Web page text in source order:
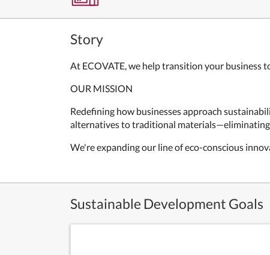
Story
At ECOVATE, we help transition your business
OUR MISSION
Redefining how businesses approach
alternatives to traditional materials—eliminating
We're expanding our line of eco-conscious
Sustainable Development Goals